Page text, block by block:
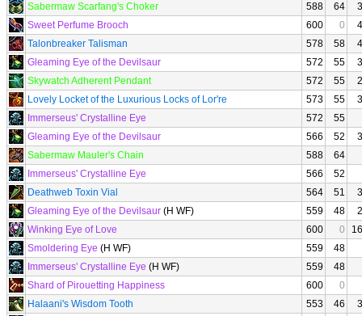
Sabermaw Scarfang's Choker
588 64
Sweet Perfume Brooch
600 0
Talonbreaker Talisman
578 58
Gleaming Eye of the Devilsaur
572 55
Skywatch Adherent Pendant
572 55
Lovely Locket of the Luxurious Locks of Lor're
573 55
Immerseus' Crystalline Eye
572
55
Gleaming Eye of the Devilsaur
566 52
Sabermaw Mauler's Chain
588
64
Immerseus' Crystalline Eye
566
52
Deathweb Toxin Vial
564 51
Gleaming Eye of the Devilsaur (H WF) 559 48
Winking Eye of Love
600 0
Smoldering Eye (H WF) 559
48
Immerseus' Crystalline Eye (H WF) 559
48
Shard of Pirouetting Happiness
600
0
Halaani's Wisdom Tooth
553 46